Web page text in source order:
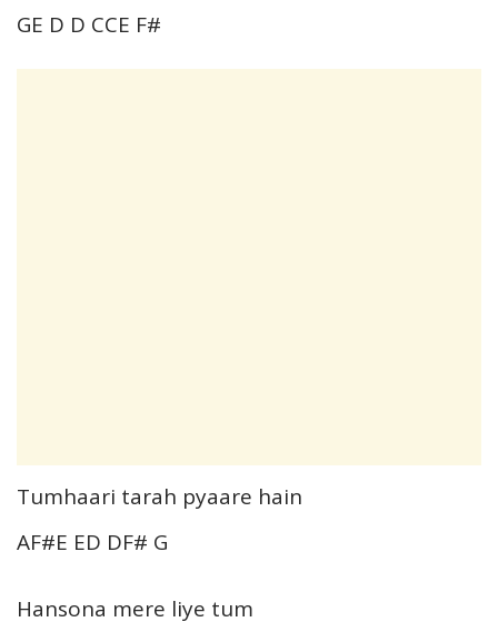
GE D D CCE F#
Tumhaari tarah pyaare hain
AF#E ED DF# G
Hansona mere liye tum